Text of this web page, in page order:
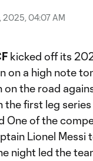
2025, 04:07 AM
kicked off its
on a high note
on the road
the first leg
One of the
Lionel Messi
night led the